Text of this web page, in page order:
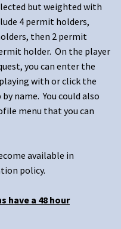
but weighted with
4 permit holders,
then 2 permit
holder. On the player
you can enter the
with or click the
name. You could also
menu that you can
available in
policy.
have a 48 hour